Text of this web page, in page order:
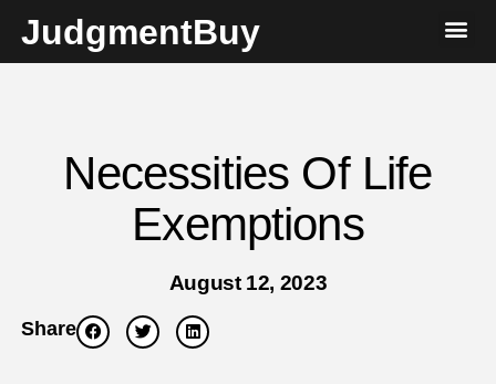
JudgmentBuy
Necessities Of Life
Exemptions
August 12, 2023
Share